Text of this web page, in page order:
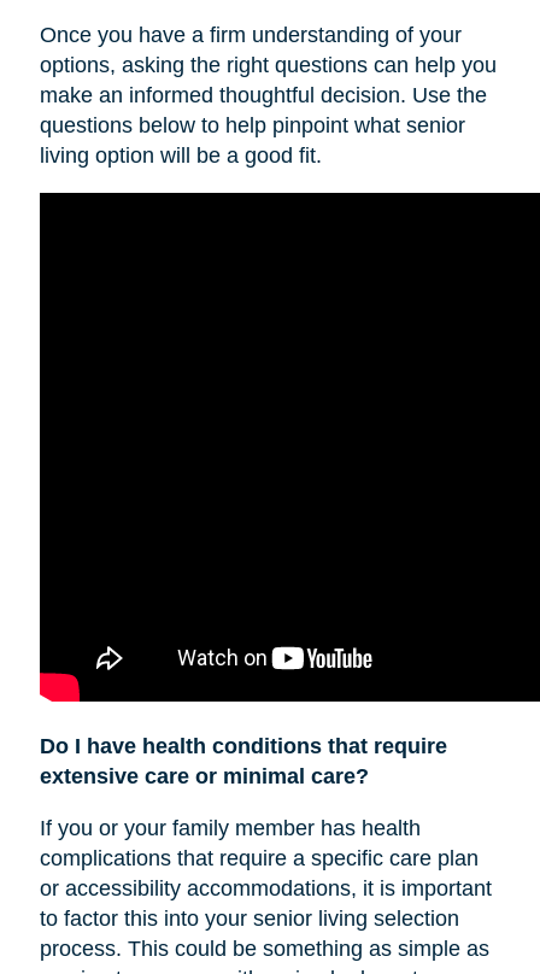
Once you have a firm understanding of your
options, asking the right questions can help you
make an informed thoughtful decision. Use the
questions below to help pinpoint what senior
living option will be a good fit.
Do I have health conditions that require
extensive care or minimal care?
If you or your family member has health
complications that require a specific care plan
or accessibility accommodations, it is important
to factor this into your senior living selection
process. This could be something as simple as